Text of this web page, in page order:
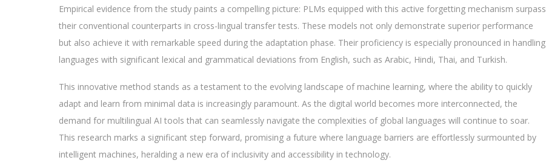
Empirical evidence from the study paints a compelling picture: PLMs equipped with this active forgetting mechanism surpass
their conventional counterparts in cross-lingual transfer tests. These models not only demonstrate superior performance
but also achieve it with remarkable speed during the adaptation phase. Their proficiency is especially pronounced in handling
languages with significant lexical and grammatical deviations from English, such as Arabic, Hindi, Thai, and Turkish.
This innovative method stands as a testament to the evolving landscape of machine learning, where the ability to quickly
adapt and learn from minimal data is increasingly paramount. As the digital world becomes more interconnected, the
demand for multilingual AI tools that can seamlessly navigate the complexities of global languages will continue to soar.
This research marks a significant step forward, promising a future where language barriers are effortlessly surmounted by
intelligent machines, heralding a new era of inclusivity and accessibility in technology.